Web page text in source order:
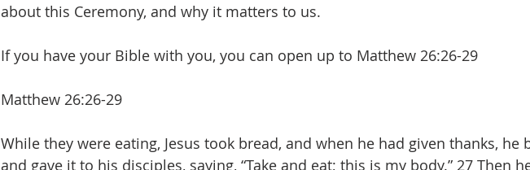
about this Ceremony, and why it matters to us.
If you have your Bible with you, you can open up to Matthew 26:26-29
Matthew 26:26-29
While they were eating, Jesus took bread, and when he had given thanks, he
and gave it to his disciples, saying, “Take and eat; this is my body.” 27 Then